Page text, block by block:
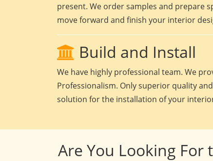
present. We order samples and prepare
move forward and finish your interior
Build and Install
We have highly professional team. We
Professionalism. Only superior quality
solution for the installation of your
Are You Looking For